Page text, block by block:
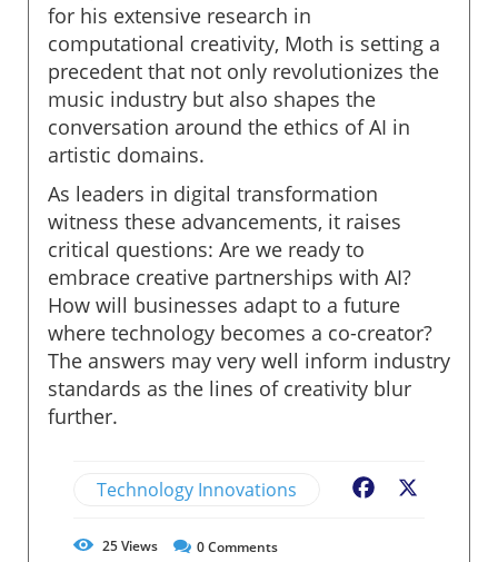
for his extensive research in
computational creativity, Moth is setting a
precedent that not only revolutionizes the
music industry but also shapes the
conversation around the ethics of AI in
artistic domains.
As leaders in digital transformation
witness these advancements, it raises
critical questions: Are we ready to
embrace creative partnerships with AI?
How will businesses adapt to a future
where technology becomes a co-creator?
The answers may very well inform industry
standards as the lines of creativity blur
further.
Technology Innovations Facebook
25Views 0Comments